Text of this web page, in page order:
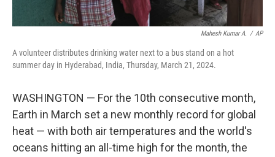
Mahesh Kumar A. / AP
A volunteer distributes drinking water next to a bus stand on a hot
summer day in Hyderabad, India, Thursday, March 21, 2024.
WASHINGTON — For the 10th consecutive month,
Earth in March set a new monthly record for global
heat — with both air temperatures and the world's
oceans hitting an all-time high for the month, the